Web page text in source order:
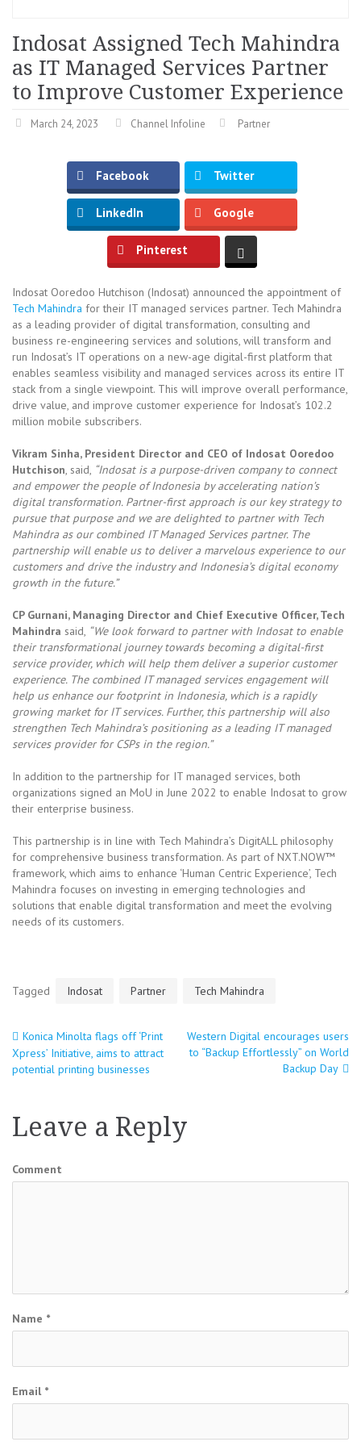
Indosat Assigned Tech Mahindra
as IT Managed Services Partner
to Improve Customer Experience
March 24, 2023 Channel Infoline Partner
Facebook Twitter
LinkedIn Google
Pinterest
Indosat Ooredoo Hutchison (Indosat) announced the appointment of
Tech Mahindra for their IT managed services partner. Tech Mahindra
as a leading provider of digital transformation, consulting and
business re-engineering services and solutions, will transform and
run Indosat’s IT operations on a new-age digital-first platform that
enables seamless visibility and managed services across its entire IT
stack from a single viewpoint. This will improve overall performance,
drive value, and improve customer experience for Indosat’s 102.2
million mobile subscribers.
Vikram Sinha, President Director and CEO of Indosat Ooredoo
Hutchison , said, “Indosat is a purpose-driven company to connect
and empower the people of Indonesia by accelerating nation’s
digital transformation. Partner-first approach is our key strategy to
pursue that purpose and we are delighted to partner with Tech
Mahindra as our combined IT Managed Services partner. The
partnership will enable us to deliver a marvelous experience to our
customers and drive the industry and Indonesia’s digital economy
growth in the future.”
CP Gurnani, Managing Director and Chief Executive Officer, Tech
Mahindra said, “We look forward to partner with Indosat to enable
their transformational journey towards becoming a digital-first
service provider, which will help them deliver a superior customer
experience. The combined IT managed services engagement will
help us enhance our footprint in Indonesia, which is a rapidly
growing market for IT services. Further, this partnership will also
strengthen Tech Mahindra’s positioning as a leading IT managed
services provider for CSPs in the region.”
In addition to the partnership for IT managed services, both
organizations signed an MoU in June 2022 to enable Indosat to grow
their enterprise business.
This partnership is in line with Tech Mahindra’s DigitALL philosophy
for comprehensive business transformation. As part of NXT.NOW™
framework, which aims to enhance ‘Human Centric Experience’, Tech
Mahindra focuses on investing in emerging technologies and
solutions that enable digital transformation and meet the evolving
needs of its customers.
Tagged Indosat Partner Tech Mahindra
Post
Konica Minolta flags off ‘Print
Xpress’ Initiative, aims to attract
potential printing businesses
Western Digital encourages users
to “Backup Effortlessly” on World
Backup Day
Leave a Reply
Comment
Name *
Email *